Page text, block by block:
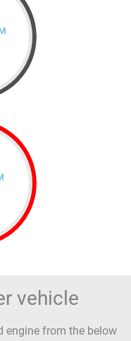
vehicle
engine from the below